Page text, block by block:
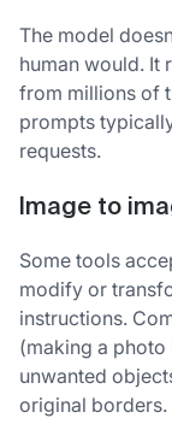
The model
human would. It
from millions of
prompts
requests.
Image to
Some tools
modify or
instructions.
(making a
unwanted
original borders.